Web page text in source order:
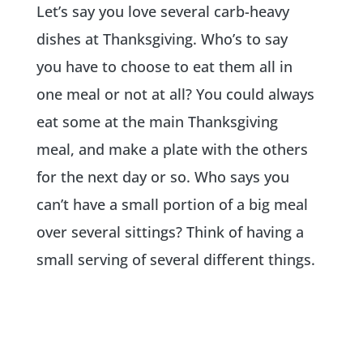
Let’s say you love several carb-heavy
dishes at Thanksgiving. Who’s to say
you have to choose to eat them all in
one meal or not at all? You could always
eat some at the main Thanksgiving
meal, and make a plate with the others
for the next day or so. Who says you
can’t have a small portion of a big meal
over several sittings? Think of having a
small serving of several different things.